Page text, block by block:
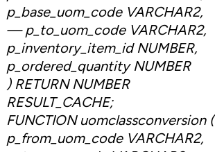
p_base_uom_code VARCHAR2,
— p_to_uom_code VARCHAR2,
p_inventory_item_id NUMBER,
p_ordered_quantity NUMBER
) RETURN NUMBER
RESULT_CACHE;
FUNCTION uomclassconversion (
p_from_uom_code VARCHAR2,